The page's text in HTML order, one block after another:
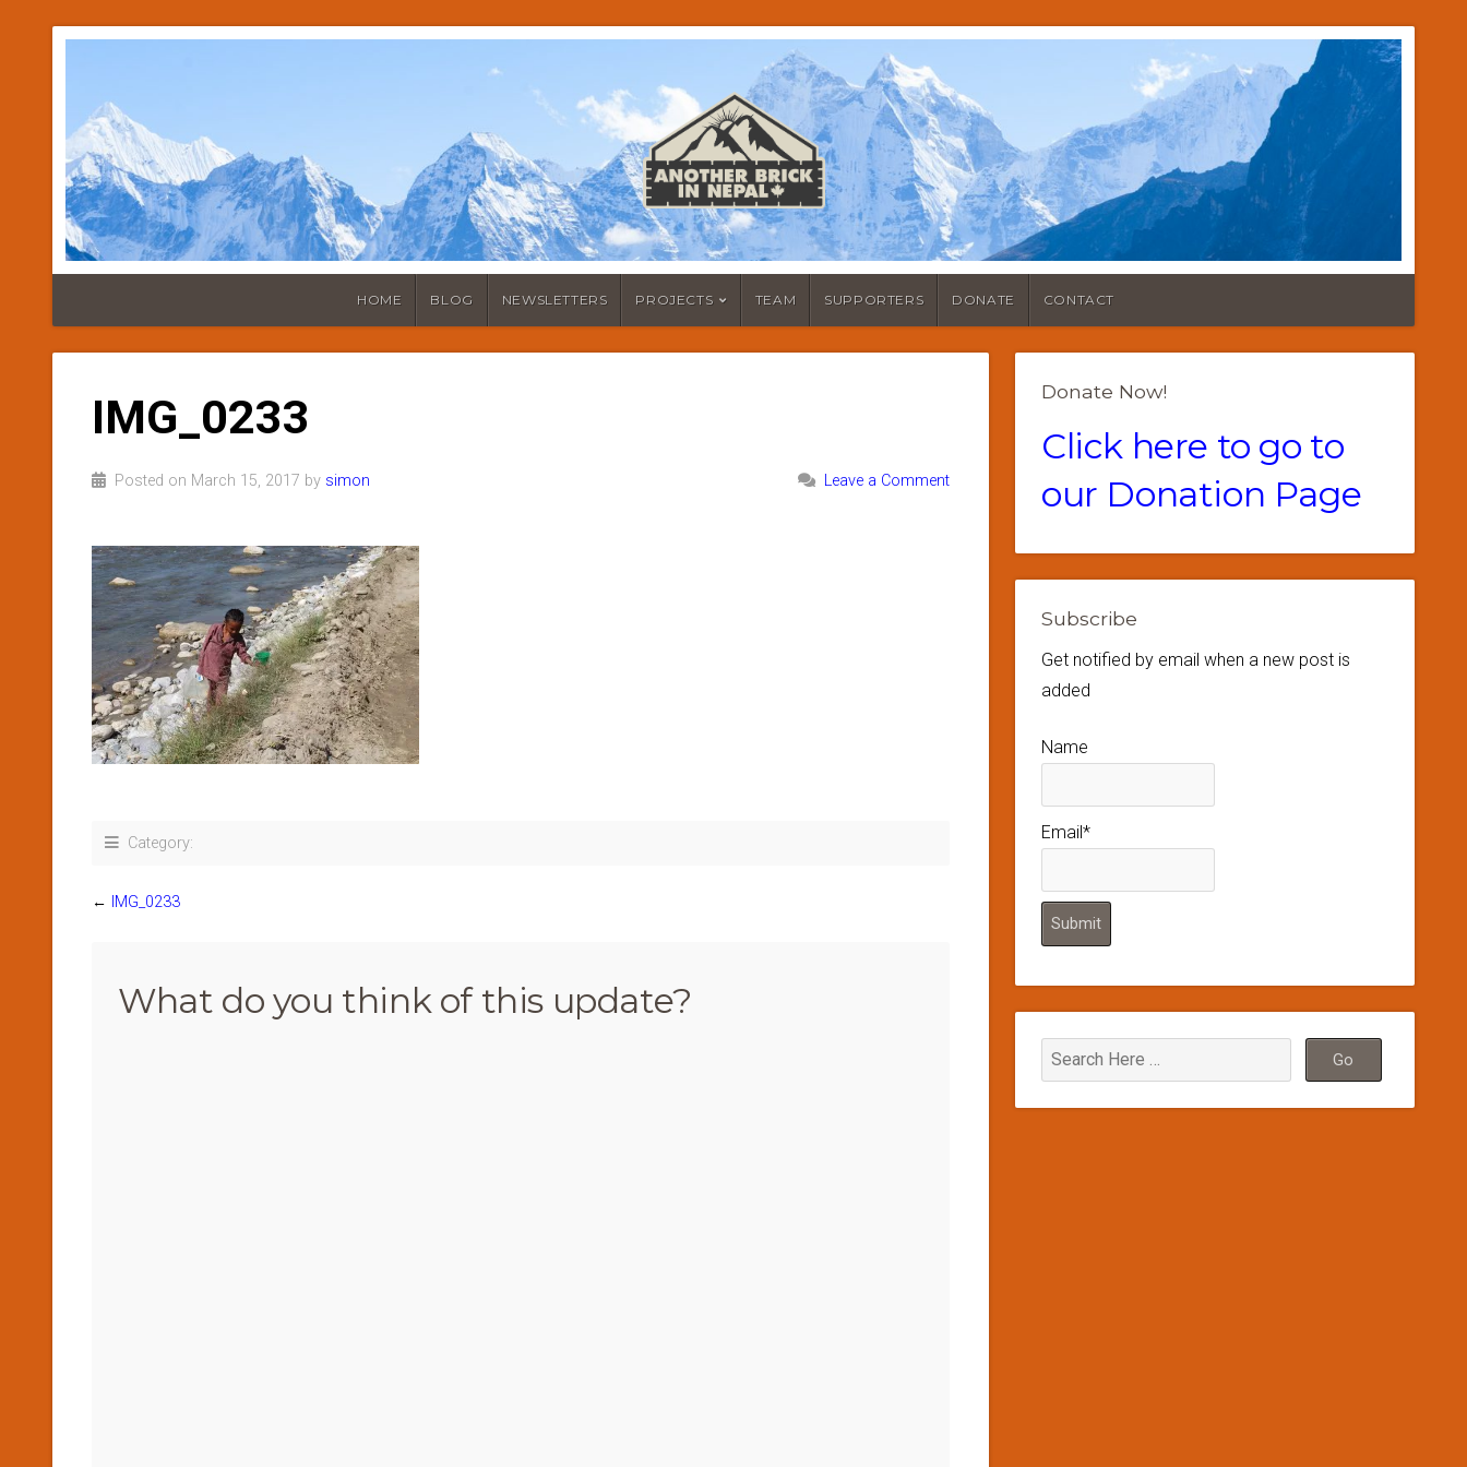
HOME BLOG NEWSLETTERS PROJECTS TEAM SUPPORTERS DONATE CONTACT
IMG_0233
Posted on March 15, 2017 by simon Leave a Comment
Category:
← IMG_0233
What do you think of this update?
Donate Now!
Click here to go to
our Donation Page
Subscribe
Get notified by email when a new post is
added
Name
Email*